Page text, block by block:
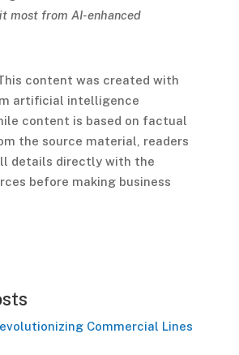
most from AI-enhanced
content was created with
artificial intelligence
content is based on factual
the source material, readers
details directly with the
before making business
Commercial Lines